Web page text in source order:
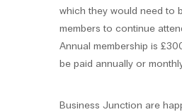
which they would need to
members to continue
Annual membership is
be paid annually or
Business Junction are